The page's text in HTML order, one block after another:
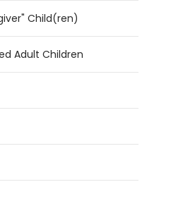
Child(ren)
Adult Children